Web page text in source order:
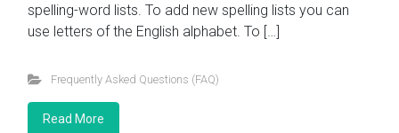
spelling-word lists. To add new spelling lists you can
use letters of the English alphabet. To […]
Frequently Asked Questions (FAQ)
Read More